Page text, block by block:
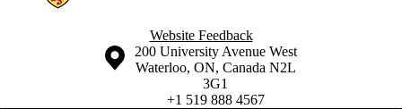
Website Feedback
Information about the University of Waterloo
Campus map
200 University Avenue West
Waterloo, ON, Canada N2L
3G1
+1 519 888 4567